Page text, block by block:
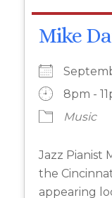
Mike
8pm -
Music
Jazz Pianist
the
appearing